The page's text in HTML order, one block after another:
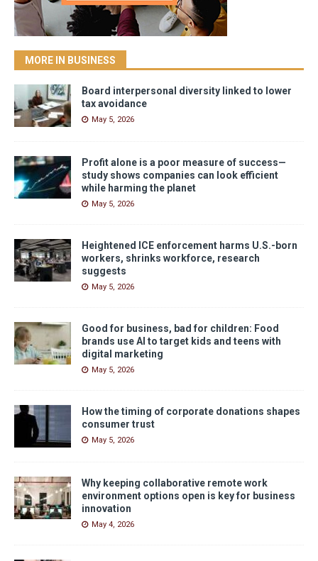
MORE IN BUSINESS
Board interpersonal diversity linked to lower
tax avoidance
May 5, 2026
Profit alone is a poor measure of success—
study shows companies can look efficient
while harming the planet
May 5, 2026
Heightened ICE enforcement harms U.S.-born
workers, shrinks workforce, research
suggests
May 5, 2026
Good for business, bad for children: Food
brands use AI to target kids and teens with
digital marketing
May 5, 2026
How the timing of corporate donations shapes
consumer trust
May 5, 2026
Why keeping collaborative remote work
environment options open is key for business
innovation
May 4, 2026